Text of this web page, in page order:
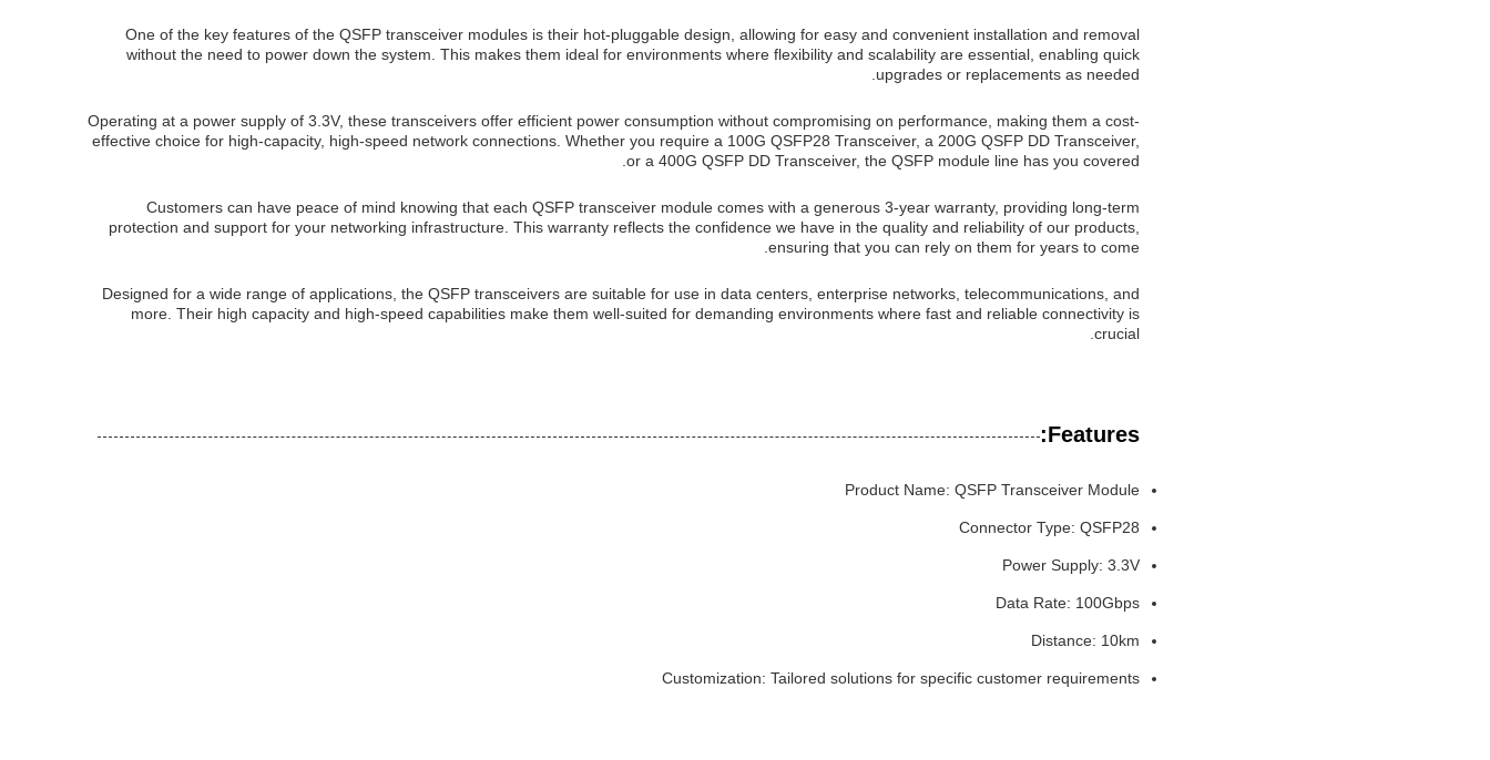
One of the key features of the QSFP transceiver modules is their hot-pluggable design, allowing for easy and convenient installation and removal
without the need to power down the system. This makes them ideal for environments where flexibility and scalability are essential, enabling quick
upgrades or replacements as needed.
Operating at a power supply of 3.3V, these transceivers offer efficient power consumption without compromising on performance, making them a cost-
effective choice for high-capacity, high-speed network connections. Whether you require a 100G QSFP28 Transceiver, a 200G QSFP DD Transceiver,
or a 400G QSFP DD Transceiver, the QSFP module line has you covered.
Customers can have peace of mind knowing that each QSFP transceiver module comes with a generous 3-year warranty, providing long-term
protection and support for your networking infrastructure. This warranty reflects the confidence we have in the quality and reliability of our products,
ensuring that you can rely on them for years to come.
Designed for a wide range of applications, the QSFP transceivers are suitable for use in data centers, enterprise networks, telecommunications, and
more. Their high capacity and high-speed capabilities make them well-suited for demanding environments where fast and reliable connectivity is
crucial.
Features:
Product Name: QSFP Transceiver Module
Connector Type: QSFP28
Power Supply: 3.3V
Data Rate: 100Gbps
Distance: 10km
Customization: Tailored solutions for specific customer requirements